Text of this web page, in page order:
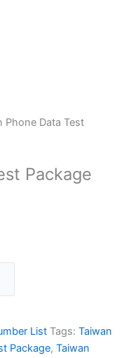
Phone Data Test
Package
List Tags: Taiwan
Package, Taiwan